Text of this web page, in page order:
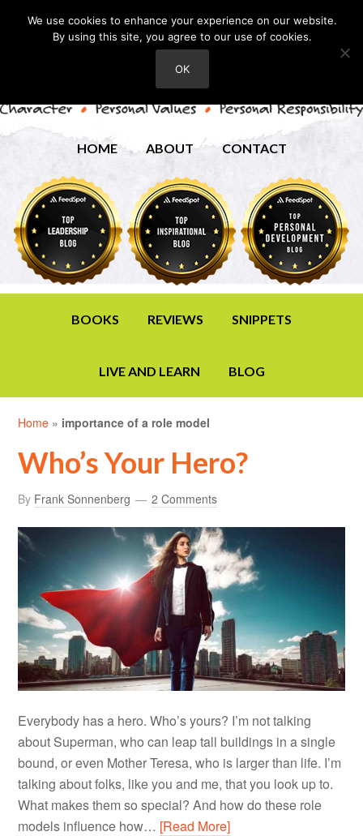
HOME ABOUT CONTACT
BOOKS REVIEWS SNIPPETS
LIVE AND LEARN BLOG
Home » importance of a role model
Who’s Your Hero?
By Frank Sonnenberg 2 Comments
Everybody has a hero. Who’s yours? I’m not talking
about Superman, who can leap tall buildings in a single
bound, or even Mother Teresa, who is larger than life. I’m
talking about folks, like you and me, that you look up to.
What makes them so special? And how do these role
models influence how… [Read More]
We use cookies to enhance your experience on our website.
By using this site, you agree to our use of cookies.
OK